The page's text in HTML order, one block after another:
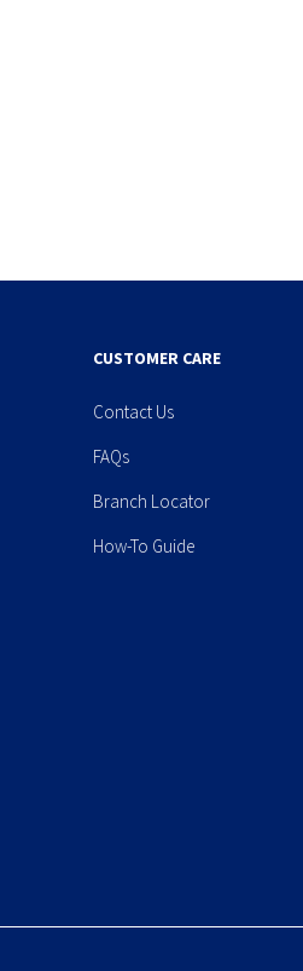
CUSTOMER CARE
Contact Us
FAQs
Branch Locator
How-To Guide